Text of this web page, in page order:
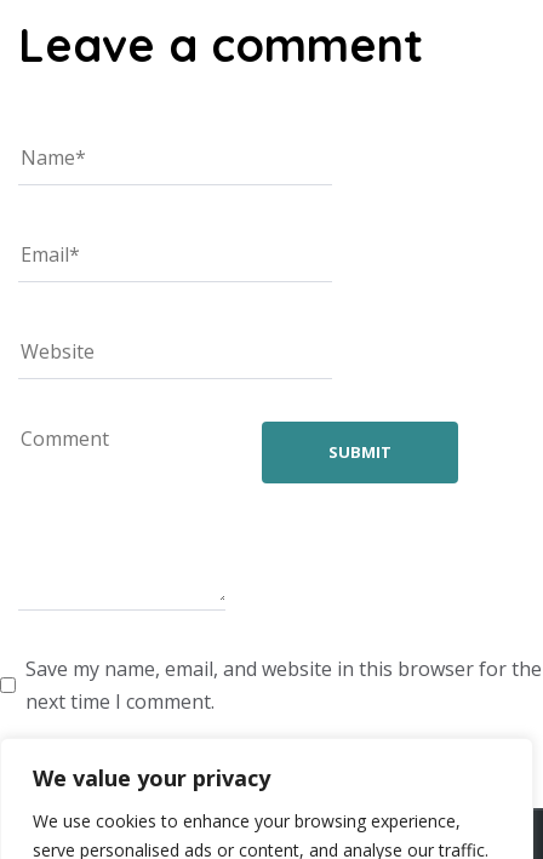
We value your privacy
We use cookies to enhance your browsing experience,
serve personalised ads or content, and analyse our traffic.
Leave a comment
Save my name, email, and website in this browser for the
next time I comment.
ARTISTS VOICE ARTISTS NEWS ABOUT US CONTACT US